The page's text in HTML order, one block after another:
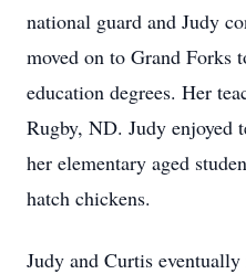
national guard and Judy
moved on to Grand Forks
education degrees. Her
Rugby, ND. Judy enjoyed
her elementary aged
hatch chickens.
Judy and Curtis